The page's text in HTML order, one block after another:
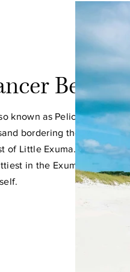
Beach
known as Pelican Beach,
bordering the
of Little Exuma. The
in the Exuma chain and